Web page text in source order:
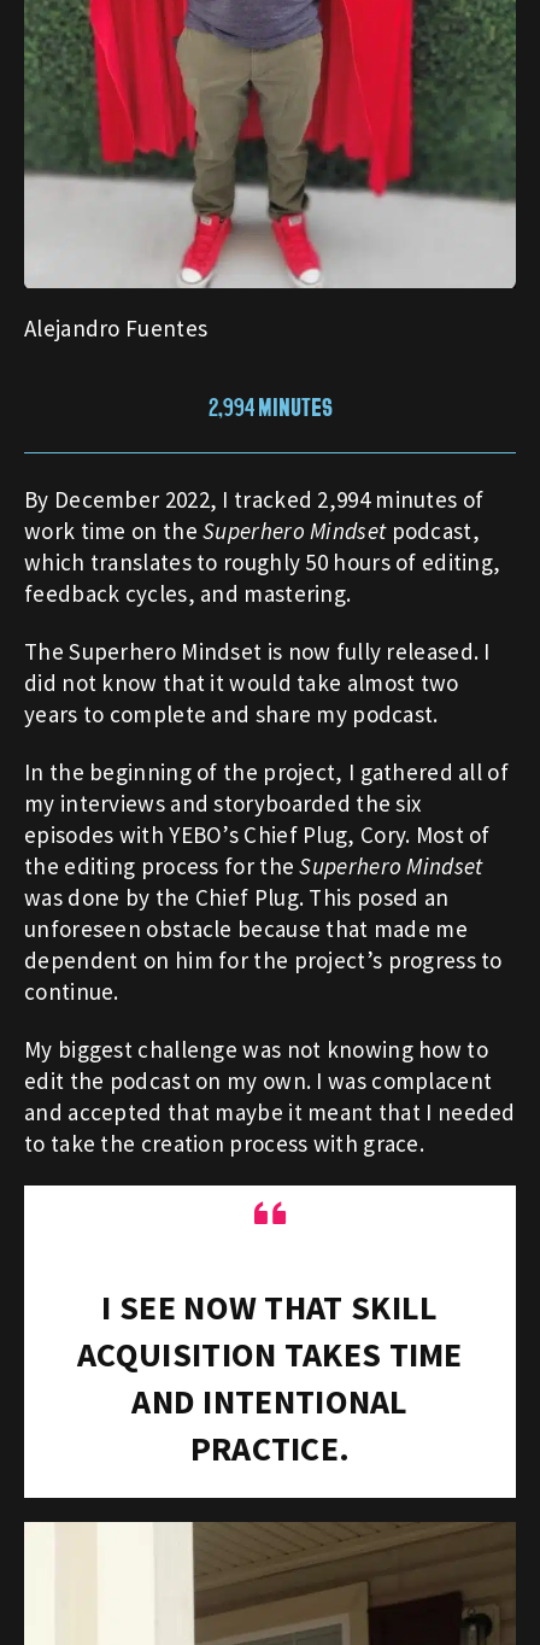
Alejandro Fuentes
2,994 MINUTES
By December 2022, I tracked 2,994 minutes of
work time on theSuperhero Mindsetpodcast,
which translates to roughly 50 hours of editing,
feedback cycles, and mastering.
The Superhero Mindset is now fully released. I
did not know that it would take almost two
years to complete and share my podcast.
In the beginning of the project, I gathered all of
my interviews and storyboarded the six
episodes with YEBO’s Chief Plug, Cory. Most of
the editing process for theSuperhero Mindset
was done by the Chief Plug. This posed an
unforeseen obstacle because that made me
dependent on him for the project’s progress to
continue.
My biggest challenge was not knowing how to
edit the podcast on my own. I was complacent
and accepted that maybe it meant that I needed
to take the creation process with grace.
“
I SEE NOW THAT SKILL
ACQUISITION TAKES TIME
AND INTENTIONAL
PRACTICE.